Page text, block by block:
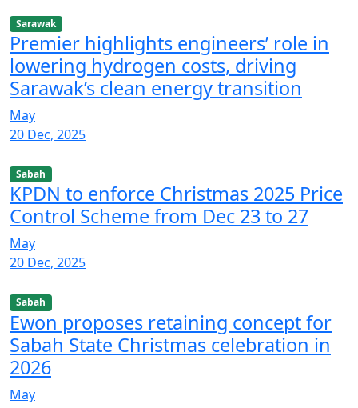
Sarawak
Premier highlights engineers’ role in
lowering hydrogen costs, driving
Sarawak’s clean energy transition
May
20 Dec, 2025
Sabah
KPDN to enforce Christmas 2025 Price
Control Scheme from Dec 23 to 27
May
20 Dec, 2025
Sabah
Ewon proposes retaining concept for
Sabah State Christmas celebration in
2026
May